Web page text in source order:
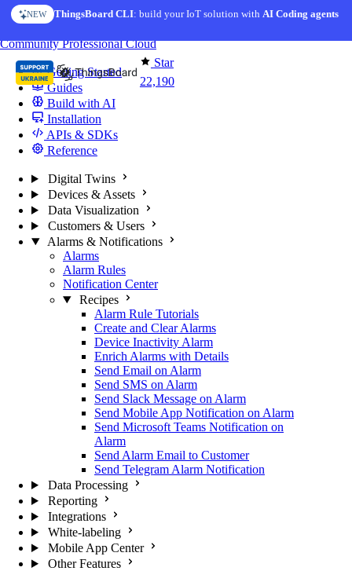
Skip to content
NEW ThingsBoard CLI: build your IoT solution withAI Coding agents
AI FEATURE AI Solution Creator— get a working IoT prototype in 10
Star
22,190
CommunityProfessionalCloud
Getting Started
Guides
Build with AI
Installation
APIs & SDKs
Reference
Digital Twins
Devices & Assets
Data Visualization
Customers & Users
Alarms & Notifications
Alarms
Alarm Rules
Notification Center
Recipes
Alarm Rule Tutorials
Create and Clear Alarms
Device Inactivity Alarm
Enrich Alarms with Details
Send Email on Alarm
Send SMS on Alarm
Send Slack Message on Alarm
Send Mobile App Notification on Alarm
Send Microsoft Teams Notification on
Alarm
Send Alarm Email to Customer
Send Telegram Alarm Notification
Data Processing
Reporting
Integrations
White-labeling
Mobile App Center
Other Features